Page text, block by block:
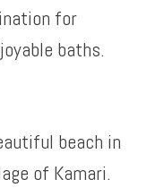
for
baths.
beach in
of Kamari.